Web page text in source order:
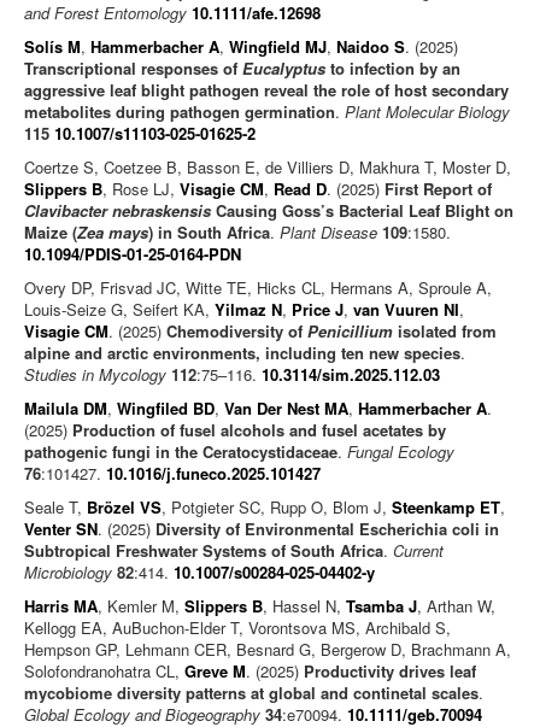
and Forest Entomology 10.1111/afe.12698
Solís M, Hammerbacher A, Wingfield MJ, Naidoo S. (2025)
Transcriptional responses of Eucalyptus to infection by an
aggressive leaf blight pathogen reveal the role of host secondary
metabolites during pathogen germination. Plant Molecular Biology
115 10.1007/s11103-025-01625-2
Coertze S, Coetzee B, Basson E, de Villiers D, Makhura T, Moster D,
Slippers B, Rose LJ, Visagie CM, Read D. (2025) First Report of
Clavibacter nebraskensis Causing Goss’s Bacterial Leaf Blight on
Maize (Zea mays) in South Africa. Plant Disease 109:1580.
10.1094/PDIS-01-25-0164-PDN
Overy DP, Frisvad JC, Witte TE, Hicks CL, Hermans A, Sproule A,
Louis-Seize G, Seifert KA, Yilmaz N, Price J, van Vuuren NI,
Visagie CM. (2025) Chemodiversity of Penicillium isolated from
alpine and arctic environments, including ten new species.
Studies in Mycology 112:75–116. 10.3114/sim.2025.112.03
Mailula DM, Wingfiled BD, Van Der Nest MA, Hammerbacher A.
(2025) Production of fusel alcohols and fusel acetates by
pathogenic fungi in the Ceratocystidaceae. Fungal Ecology
76:101427. 10.1016/j.funeco.2025.101427
Seale T, Brözel VS, Potgieter SC, Rupp O, Blom J, Steenkamp ET,
Venter SN. (2025) Diversity of Environmental Escherichia coli in
Subtropical Freshwater Systems of South Africa. Current
Microbiology 82:414. 10.1007/s00284-025-04402-y
Harris MA, Kemler M, Slippers B, Hassel N, Tsamba J, Arthan W,
Kellogg EA, AuBuchon-Elder T, Vorontsova MS, Archibald S,
Hempson GP, Lehmann CER, Besnard G, Bergerow D, Brachmann A,
Solofondranohatra CL, Greve M. (2025) Productivity drives leaf
mycobiome diversity patterns at global and continetal scales.
Global Ecology and Biogeography 34:e70094. 10.1111/geb.70094